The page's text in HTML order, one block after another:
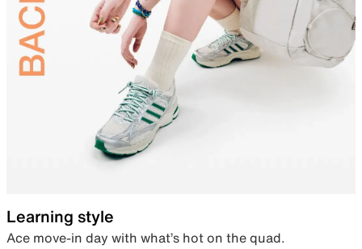
Learning style
Ace move-in day with what’s hot on the quad.